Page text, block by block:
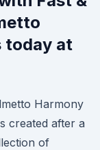
today at
Harmony
created after a
of